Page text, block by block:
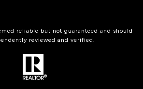
reliable but not guaranteed and should
reviewed and verified.